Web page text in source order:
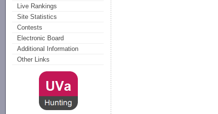
Live Rankings
Site Statistics
Contests
Electronic Board
Additional Information
Other Links